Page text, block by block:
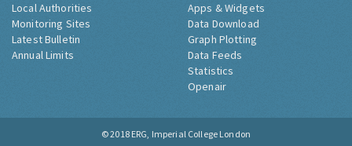
Local Authorities
Monitoring Sites
Latest Bulletin
Annual Limits
Apps & Widgets
Data Download
Graph Plotting
Data Feeds
Statistics
Openair
© 2018 ERG, Imperial College London